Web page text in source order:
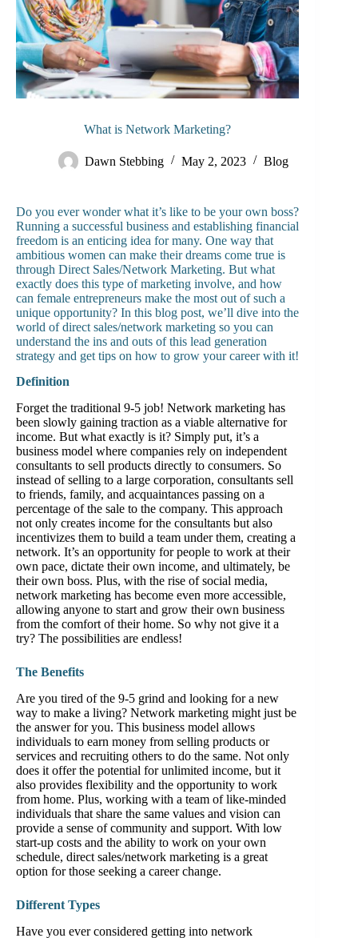
What is Network Marketing?
Dawn Stebbing May 2, 2023 Blog
Do you ever wonder what it’s like to be your own boss?
Running a successful business and establishing financial
freedom is an enticing idea for many. One way that
ambitious women can make their dreams come true is
through Direct Sales/Network Marketing. But what
exactly does this type of marketing involve, and how
can female entrepreneurs make the most out of such a
unique opportunity? In this blog post, we’ll dive into the
world of direct sales/network marketing so you can
understand the ins and outs of this lead generation
strategy and get tips on how to grow your career with it!
Definition
Forget the traditional 9-5 job! Network marketing has
been slowly gaining traction as a viable alternative for
income. But what exactly is it? Simply put, it’s a
business model where companies rely on independent
consultants to sell products directly to consumers. So
instead of selling to a large corporation, consultants sell
to friends, family, and acquaintances passing on a
percentage of the sale to the company. This approach
not only creates income for the consultants but also
incentivizes them to build a team under them, creating a
network. It’s an opportunity for people to work at their
own pace, dictate their own income, and ultimately, be
their own boss. Plus, with the rise of social media,
network marketing has become even more accessible,
allowing anyone to start and grow their own business
from the comfort of their home. So why not give it a
try? The possibilities are endless!
The Benefits
Are you tired of the 9-5 grind and looking for a new
way to make a living? Network marketing might just be
the answer for you. This business model allows
individuals to earn money from selling products or
services and recruiting others to do the same. Not only
does it offer the potential for unlimited income, but it
also provides flexibility and the opportunity to work
from home. Plus, working with a team of like-minded
individuals that share the same values and vision can
provide a sense of community and support. With low
start-up costs and the ability to work on your own
schedule, direct sales/network marketing is a great
option for those seeking a career change.
Different Types
Have you ever considered getting into network